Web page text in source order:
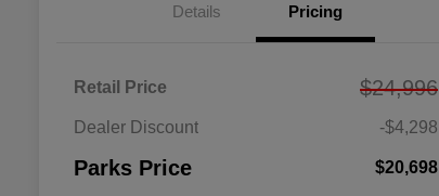
Details Pricing
Retail Price $24,996
Dealer Discount -$4,298
Parks Price $20,698